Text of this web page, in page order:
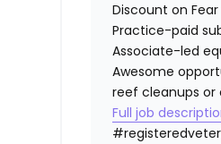
Discount on
Practice-paid
Associate-led
Awesome
reef cleanups or
Full job